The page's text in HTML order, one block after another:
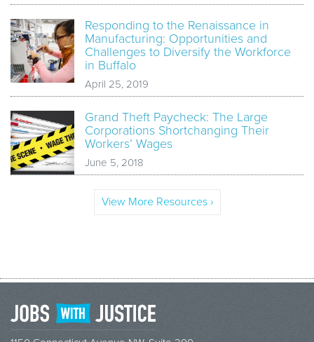
Responding to the Renaissance in
Manufacturing: Opportunities and
Challenges to Diversify the Workforce
in Buffalo
April 25, 2019
Grand Theft Paycheck: The Large
Corporations Shortchanging Their
Workers’ Wages
June 5, 2018
View More Resources ›